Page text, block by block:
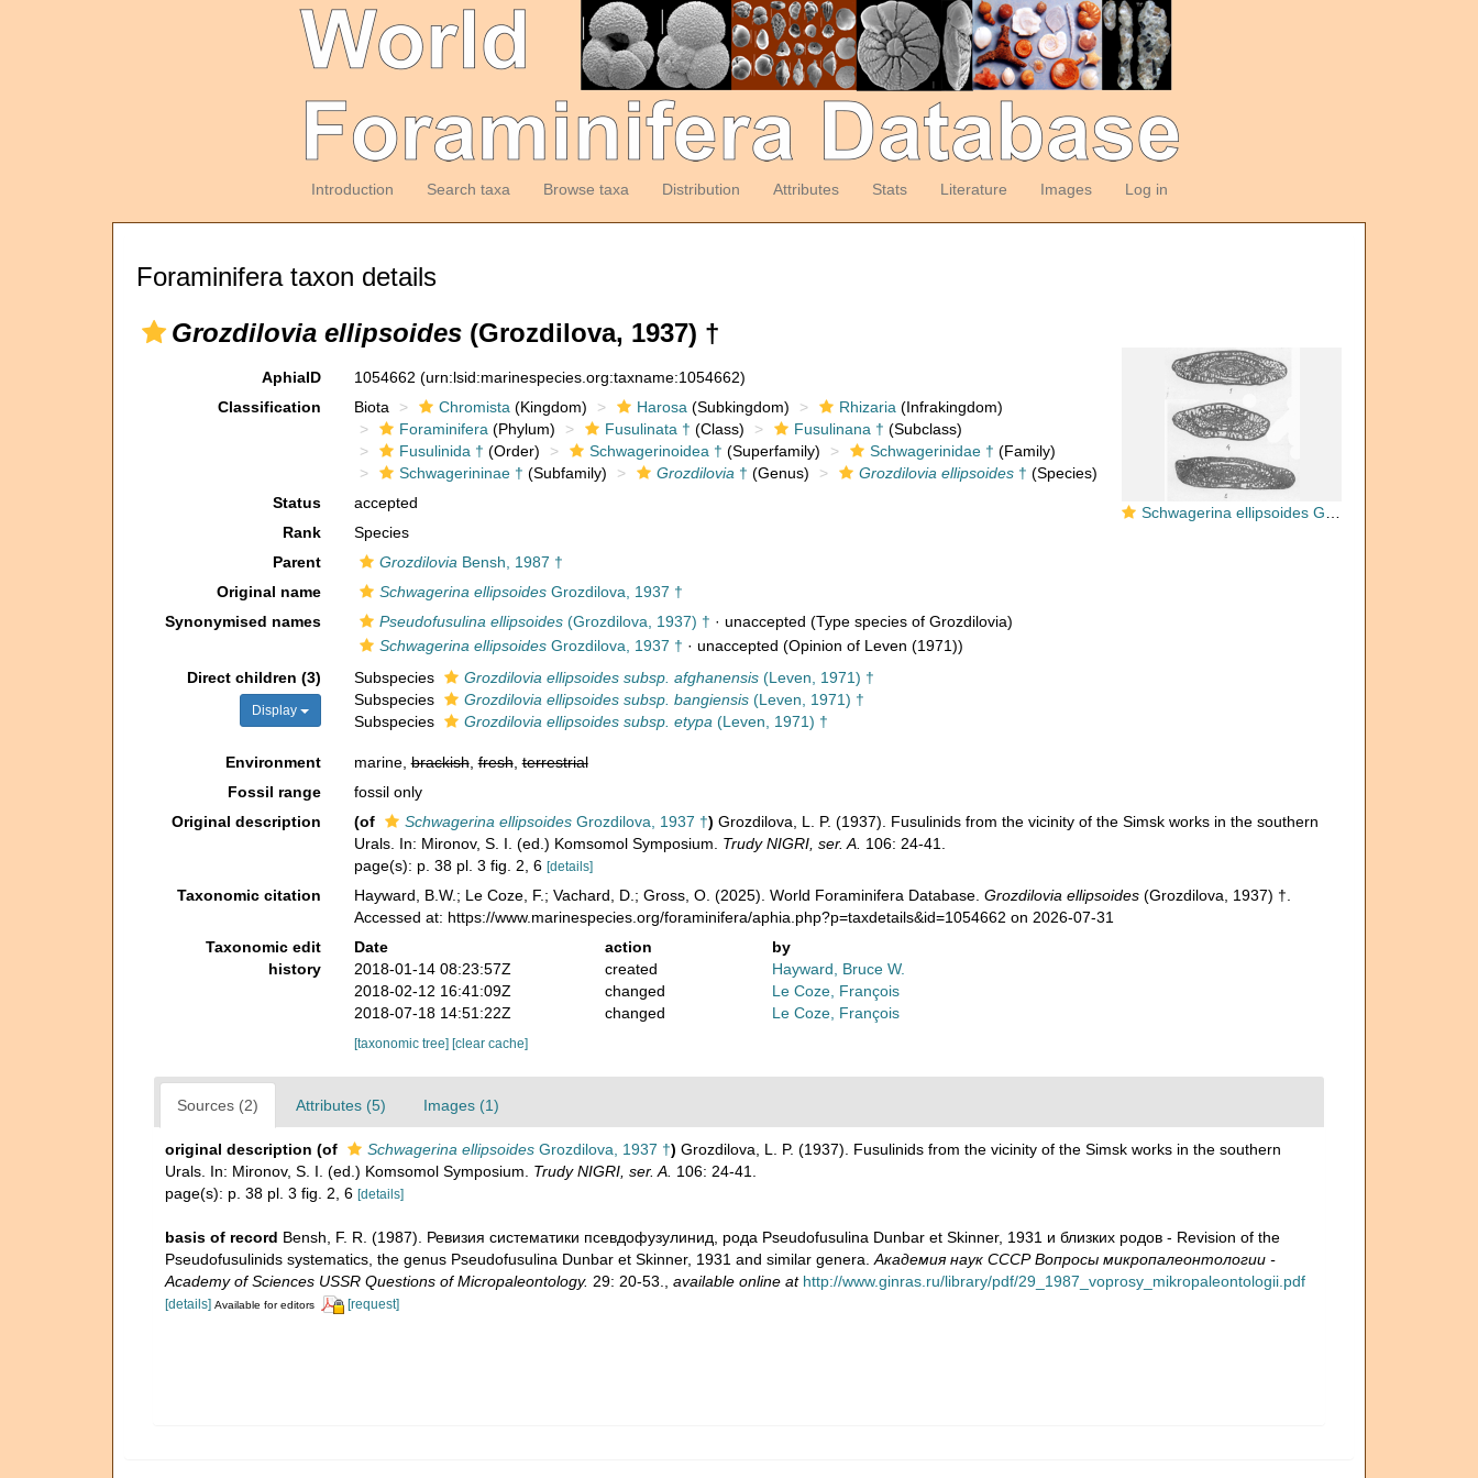
Introduction Search taxa Browse taxa Distribution Attributes Stats Literature Images Log in
Foraminifera taxon details
Grozdilovia ellipsoides (Grozdilova, 1937) †
Schwagerina ellipsoides Grozdilova, 1937
AphiaID 1054662 (urn:lsid:marinespecies.org:taxname:1054662)
Classification
Biota Chromista (Kingdom) Harosa (Subkingdom) Rhizaria (Infrakingdom)
Foraminifera (Phylum) Fusulinata † (Class) Fusulinana † (Subclass)
Fusulinida † (Order) Schwagerinoidea † (Superfamily) Schwagerinidae † (Family)
Schwagerininae † (Subfamily) Grozdilovia † (Genus) Grozdilovia ellipsoides† (Species)
Status
accepted
Rank
Species
Parent
Grozdilovia Bensh, 1987 †
Original name
Schwagerina ellipsoidesGrozdilova, 1937 †
Synonymised names
Pseudofusulina ellipsoides(Grozdilova, 1937) † · unaccepted (Type species of Grozdilovia)
Schwagerina ellipsoidesGrozdilova, 1937 † · unaccepted (Opinion of Leven (1971))
Direct children (3)
Display
Subspecies Grozdilovia ellipsoides subsp. afghanensis(Leven, 1971) †
Subspecies
Grozdilovia ellipsoides subsp. bangiensis(Leven, 1971) †
Subspecies
Grozdilovia ellipsoides subsp. etypa (Leven, 1971) †
Environment marine,brackish,fresh,terrestrial
Fossil range
fossil only
Original description
(of Schwagerina ellipsoidesGrozdilova, 1937 †) Grozdilova, L. P. (1937). Fusulinids from the vicinity of the Simsk works in the southern
Urals. In: Mironov, S. I. (ed.) Komsomol Symposium. Trudy NIGRI, ser. A. 106: 24-41.
page(s): p. 38 pl. 3 fig. 2, 6 [details]
Taxonomic citation Hayward, B.W.; Le Coze, F.; Vachard, D.; Gross, O. (2025). World Foraminifera Database. Grozdilovia ellipsoides(Grozdilova, 1937) †.
Accessed at: https://www.marinespecies.org/foraminifera/aphia.php?p=taxdetails&id=1054662 on 2026-07-31
Taxonomic edit
history
Date action
by
2018-01-14 08:23:57Z
created
Hayward, Bruce W.
2018-02-12 16:41:09Z
changed
Le Coze, François
2018-07-18 14:51:22Z
changed Le Coze, François
[taxonomic tree] [clear cache]
Sources (2) Attributes (5) Images (1)
original description (of Schwagerina ellipsoides Grozdilova, 1937 †) Grozdilova, L. P. (1937). Fusulinids from the vicinity of the Simsk works in the southern
Urals. In: Mironov, S. I. (ed.) Komsomol Symposium. Trudy NIGRI, ser. A. 106: 24-41.
page(s): p. 38 pl. 3 fig. 2, 6 [details]
basis of record Bensh, F. R. (1987). Ревизия систематики псевдофузулинид, рода Pseudofusulina Dunbar et Skinner, 1931 и близких родов - Revision of the
Pseudofusulinids systematics, the genus Pseudofusulina Dunbar et Skinner, 1931 and similar genera. Академия наук СССР Вопросы микропалеонтологии -
Academy of Sciences USSR Questions of Micropaleontology. 29: 20-53. available online at http://www.ginras.ru/library/pdf/29_1987_voprosy_mikropaleontologii.pdf
[details] Available for editors [request]